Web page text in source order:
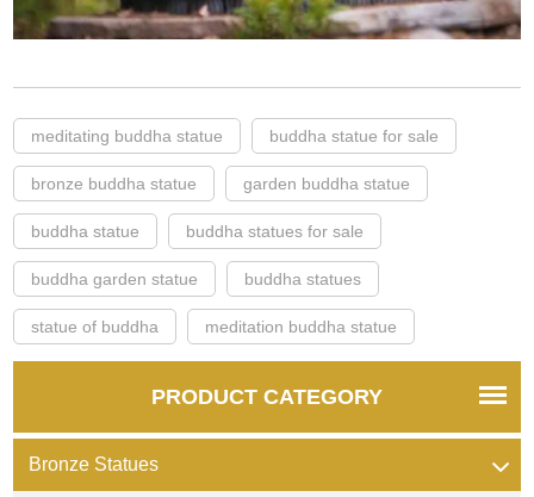
meditating buddha statue buddha statue for sale
bronze buddha statue garden buddha statue
buddha statue buddha statues for sale
buddha garden statue buddha statues
statue of buddha meditation buddha statue
PRODUCT CATEGORY
Bronze Statues